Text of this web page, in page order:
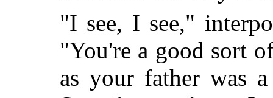
"I see, I see,"
"You're a good sort
as your father was